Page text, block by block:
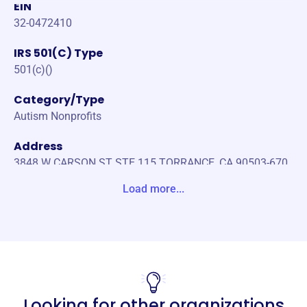
EIN
32-0472410
IRS 501(C) Type
501(c)()
Category/Type
Autism Nonprofits
Address
3848 W CARSON ST STE 115 TORRANCE, CA 90503-670
Email address
Load more...